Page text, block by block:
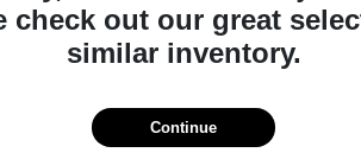
$59,105
-$7,500
-$1,250
+$484
check out our great
similar inventory.
Continue